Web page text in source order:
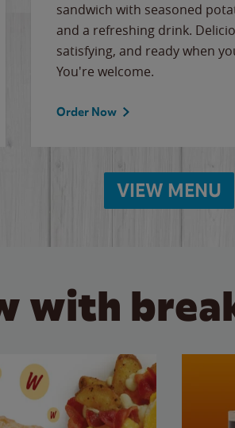
sandwich with seasoned
and a refreshing drink.
satisfying, and ready when
You're welcome.
Order Now
VIEW MENU
with